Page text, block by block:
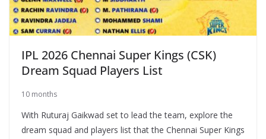
IPL 2026 Chennai Super Kings (CSK)
Dream Squad Players List
10 months
With Ruturaj Gaikwad set to lead the team, explore the
dream squad and players list that the Chennai Super Kings